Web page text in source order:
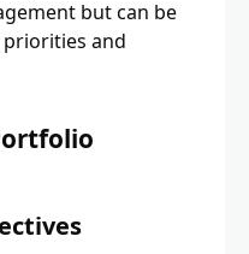
but can be
and